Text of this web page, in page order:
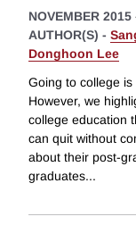
NOVEMBER 2015
AUTHOR(S) -
Donghoon Lee
Going to college
However, we
college education
can quit without
about their post-
graduates...